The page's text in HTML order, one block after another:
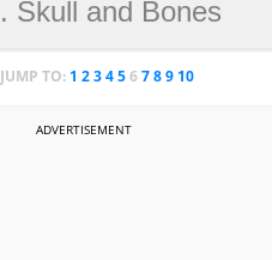
Skull and Bones
TO: 1 2 3 4 5 6 7 8 9 10
ADVERTISEMENT